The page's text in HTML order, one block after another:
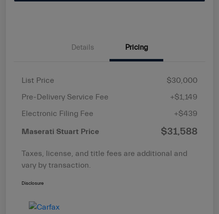
Details Pricing
List Price
$30,000
Pre-Delivery Service Fee
+$1,149
Electronic Filing Fee
+$439
Maserati Stuart Price $31,588
Taxes, license, and title fees are additional and
vary by transaction.
Disclosure